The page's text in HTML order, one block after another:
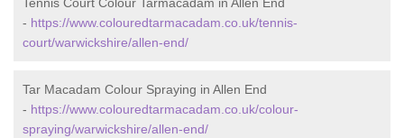
- https://www.colouredtarmacadam.co.uk/tennis-
court/warwickshire/allen-end/
Tar Macadam Colour Spraying in Allen End
- https://www.colouredtarmacadam.co.uk/colour-
spraying/warwickshire/allen-end/